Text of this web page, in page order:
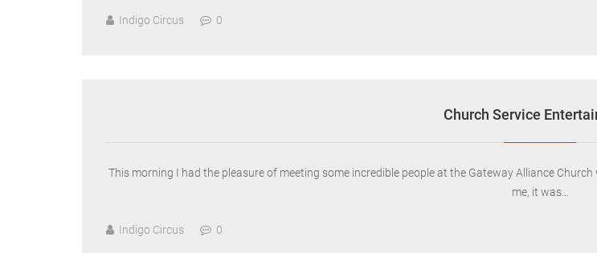
Indigo Circus 0
Church Service
This morning I had the pleasure of meeting some incredible people at the Gateway Alliance
me, it was…
Indigo Circus 0